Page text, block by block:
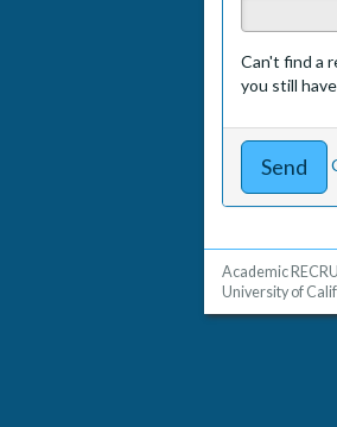
Can't find a
you still
Academic
University of